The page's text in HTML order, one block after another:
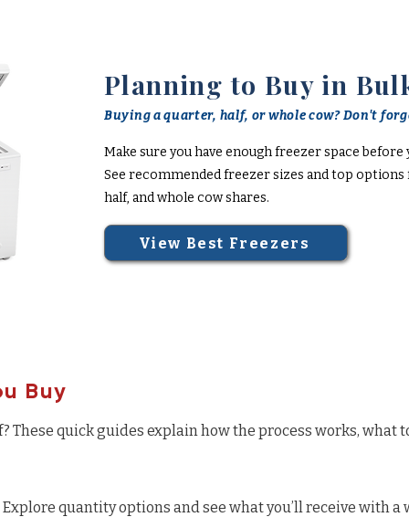
Planning to Buy in
Buying a quarter, half, or whole cow? Don't
Make sure you have enough freezer space
See recommended freezer sizes and top
half, and whole cow shares.
View Best Freezers
Buy
These quick guides explain how the process works, what
quantity options and see what you’ll receive with a